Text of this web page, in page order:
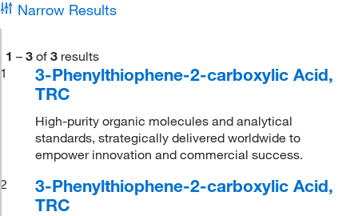
Narrow Results
1 – 3 of 3 results
1
3-Phenylthiophene-2-carboxylic Acid,
TRC
High-purity organic molecules and analytical
standards, strategically delivered worldwide to
empower innovation and commercial success.
2
3-Phenylthiophene-2-carboxylic Acid,
TRC